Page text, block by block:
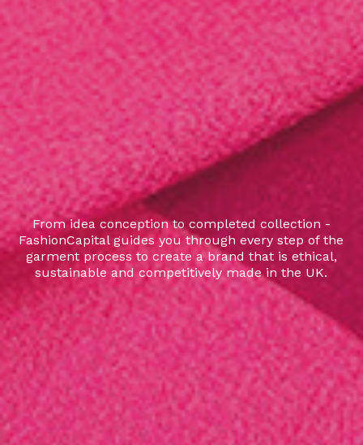
From idea conception to completed collection -
FashionCapital guides you through every step of the
garment process to create a brand that is ethical,
sustainable and competitively made in the UK.